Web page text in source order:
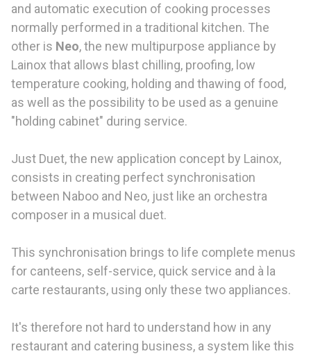
and automatic execution of cooking processes
normally performed in a traditional kitchen. The
other is Neo, the new multipurpose appliance by
Lainox that allows blast chilling, proofing, low
temperature cooking, holding and thawing of food,
as well as the possibility to be used as a genuine
"holding cabinet" during service.
Just Duet, the new application concept by Lainox,
consists in creating perfect synchronisation
between Naboo and Neo, just like an orchestra
composer in a musical duet.
This synchronisation brings to life complete menus
for canteens, self-service, quick service and à la
carte restaurants, using only these two appliances.
It's therefore not hard to understand how in any
restaurant and catering business, a system like this